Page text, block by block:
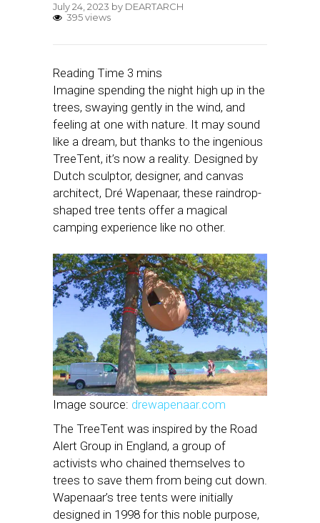
July 24, 2023 by DEARTARCH
395 views
Imagine spending the night high up in the
trees, swaying gently in the wind, and
feeling at one with nature. It may sound
like a dream, but thanks to the ingenious
TreeTent, it’s now a reality. Designed by
Dutch sculptor, designer, and canvas
architect, Dré Wapenaar, these raindrop-
shaped tree tents offer a magical
camping experience like no other.
Image source: drewapenaar.com
The TreeTent was inspired by the Road
Alert Group in England, a group of
activists who chained themselves to
trees to save them from being cut down.
Wapenaar’s tree tents were initially
designed in 1998 for this noble purpose,